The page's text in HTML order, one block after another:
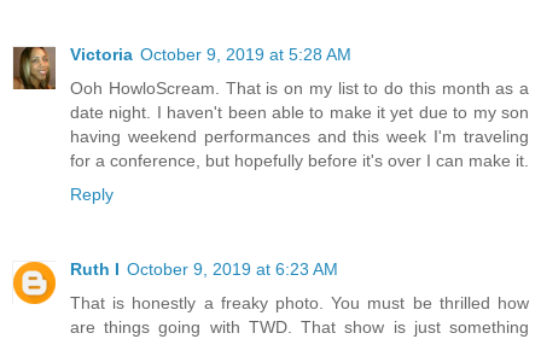
Victoria October 9, 2019 at 5:28 AM
Ooh HowloScream. That is on my list to do this month as a
date night. I haven't been able to make it yet due to my son
having weekend performances and this week I'm traveling
for a conference, but hopefully before it's over I can make it.
Reply
Ruth I October 9, 2019 at 6:23 AM
That is honestly a freaky photo. You must be thrilled how
are things going with TWD. That show is just something